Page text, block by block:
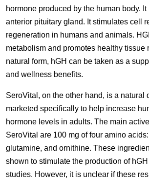
hormone produced by the human body.
anterior pituitary gland. It stimulates cell
regeneration in humans and animals.
metabolism and promotes healthy tissue
natural form, hGH can be taken as a
and wellness benefits.
SeroVital, on the other hand, is a natural
marketed specifically to help increase
hormone levels in adults. The main
SeroVital are 100 mg of four amino
glutamine, and ornithine. These
shown to stimulate the production of
studies. However, it is unclear if these